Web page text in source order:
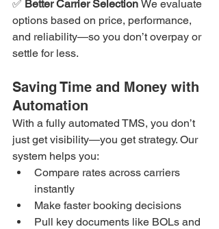
✅ Better Carrier Selection We evaluate
options based on price, performance,
and reliability—so you don’t overpay or
settle for less.
Saving Time and Money with
Automation
With a fully automated TMS, you don’t
just get visibility—you get strategy. Our
system helps you:
Compare rates across carriers
instantly
Make faster booking decisions
Pull key documents like BOLs and